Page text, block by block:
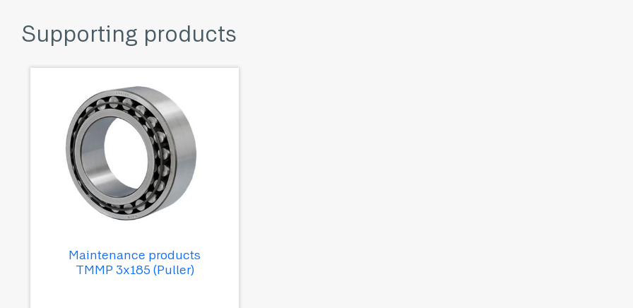
Supporting products
Maintenance products
TMMP 3x185 (Puller)